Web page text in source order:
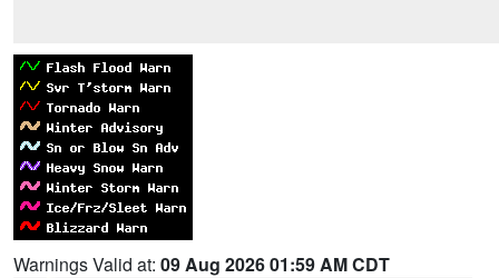
Warnings Valid at: 09 Aug 2026 01:59 AM CDT